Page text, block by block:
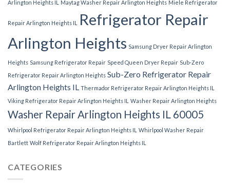
Arlington Heights IL
Maytag Washer Repair Arlington Heights Miele Refrigerator
Repair Arlington Heights IL
Refrigerator Repair
Arlington Heights Samsung Dryer Repair Arlington
Heights Samsung Refrigerator Repair Speed Queen Dryer Repair Sub-Zero
Refrigerator Repair Arlington Heights Sub-Zero Refrigerator Repair
Arlington Heights IL Thermador Refrigerator Repair Arlington Heights IL
Viking Refrigerator Repair Arlington Heights IL Washer Repair Arlington Heights
Washer Repair Arlington Heights IL 60005
Whirlpool Refrigerator Repair Arlington Heights IL Whirlpool Washer Repair
Bartlett Wolf Refrigerator Repair Arlington Heights IL
CATEGORIES